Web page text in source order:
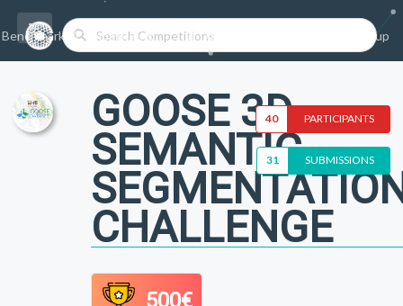
Benchmarks/Competitions Datasets Sign-up
GOOSE 3D
SEMANTIC
CHALLENGE
500€
40 PARTICIPANTS
31 SUBMISSIONS